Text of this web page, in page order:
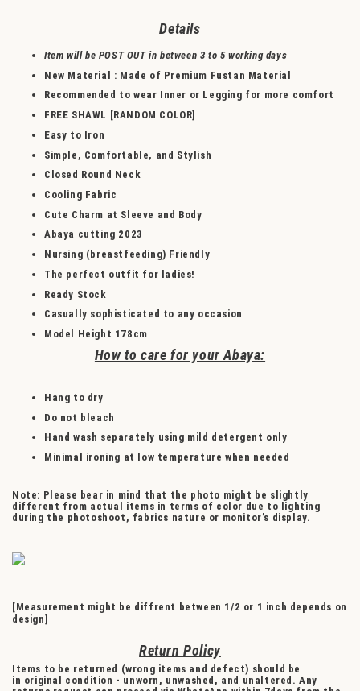
Details
Item will be POST OUT in between 3 to 5 working days
New Material : Made of Premium Fustan Material
Recommended to wear Inner or Legging for more comfort
FREE SHAWL [RANDOM COLOR]
Easy to Iron
Simple, Comfortable, and Stylish
Closed Round Neck
Cooling Fabric
Cute Charm at Sleeve and Body
Abaya cutting 2023
Nursing (breastfeeding) Friendly
The perfect outfit for ladies!
Ready Stock
Casually sophisticated to any occasion
Model Height 178cm
How to care for your Abaya:
Hang to dry
Do not bleach
Hand wash separately using mild detergent only
Minimal ironing at low temperature when needed
Note: Please bear in mind that the photo might be slightly
different from actual items in terms of color due to lighting
during the photoshoot, fabrics nature or monitor’s display.
[Measurement might be diffrent between 1/2 or 1 inch depends on
design]
Return Policy
Items to be returned (wrong items and defect) should be
in original condition - unworn, unwashed, and unaltered. Any